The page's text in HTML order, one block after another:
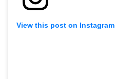
View this post on Instagram